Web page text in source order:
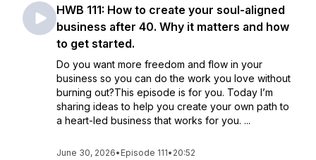
HWB 111: How to create your soul-aligned
business after 40. Why it matters and how
to get started.
Do you want more freedom and flow in your
business so you can do the work you love without
burning out?This episode is for you. Today I’m
sharing ideas to help you create your own path to
a heart-led business that works for you. ...
June 30, 2026• Episode 111• 20:52